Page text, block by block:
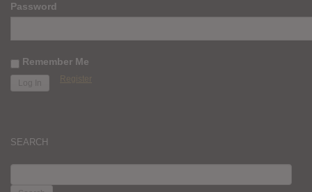
Password
Remember Me
Register
SEARCH
FOR: